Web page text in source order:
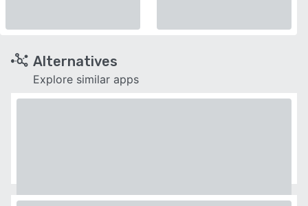
Alternatives
Explore similar apps